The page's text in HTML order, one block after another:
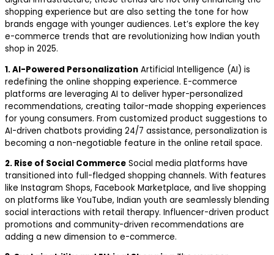
shopping experience but are also setting the tone for how
brands engage with younger audiences. Let’s explore the key
e-commerce trends that are revolutionizing how Indian youth
shop in 2025.
1. AI-Powered Personalization Artificial Intelligence (AI) is
redefining the online shopping experience. E-commerce
platforms are leveraging AI to deliver hyper-personalized
recommendations, creating tailor-made shopping experiences
for young consumers. From customized product suggestions to
AI-driven chatbots providing 24/7 assistance, personalization is
becoming a non-negotiable feature in the online retail space.
2. Rise of Social Commerce Social media platforms have
transitioned into full-fledged shopping channels. With features
like Instagram Shops, Facebook Marketplace, and live shopping
on platforms like YouTube, Indian youth are seamlessly blending
social interactions with retail therapy. Influencer-driven product
promotions and community-driven recommendations are
adding a new dimension to e-commerce.